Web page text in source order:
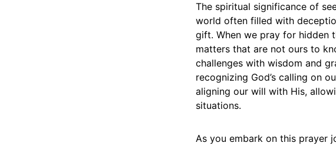
The spiritual significance of
world often filled with
gift. When we pray for hidden
matters that are not ours to
challenges with wisdom and
recognizing God’s calling on
aligning our will with His,
situations.
As you embark on this prayer